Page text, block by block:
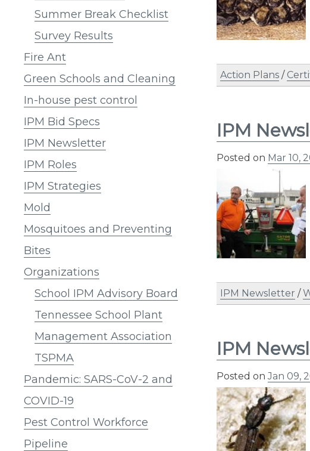
Summer Break Checklist
Survey Results
Fire Ant
Green Schools and Cleaning
In-house pest control
IPM Bid Specs
IPM Newsletter
IPM Roles
IPM Strategies
Mold
Mosquitoes and Preventing
Bites
Organizations
School IPM Advisory Board
Tennessee School Plant
Management Association
TSPMA
Pandemic: SARS-CoV-2 and
COVID-19
Pest Control Workforce
Pipeline
Action Plans /
IPM
Posted on Mar 10,
IPM Newsletter /
IPM
Posted onJan 09,